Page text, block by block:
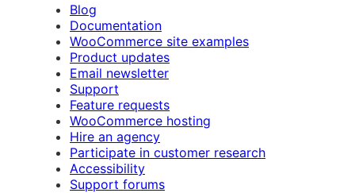
Blog
Documentation
WooCommerce site examples
Product updates
Email newsletter
Support
Feature requests
WooCommerce hosting
Hire an agency
Participate in customer research
Accessibility
Support forums